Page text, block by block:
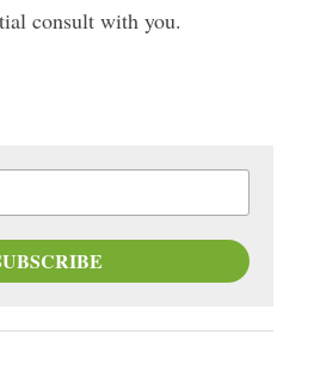
consult with you.